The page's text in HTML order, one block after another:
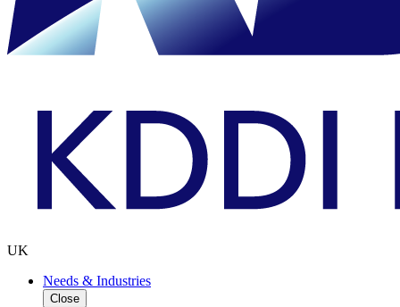
UK
Needs & Industries
Close